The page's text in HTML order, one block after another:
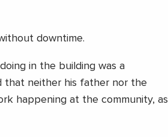
downtime.
in the building was a
that neither his father nor the
happening at the community, as